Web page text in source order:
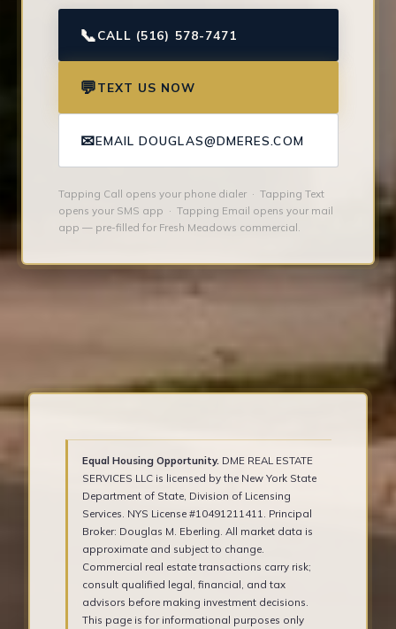
📞CALL (516) 578-7471
💬TEXT US NOW
✉EMAIL DOUGLAS@DMERES.COM
Tapping Call opens your phone dialer · Tapping Text
opens your SMS app · Tapping Email opens your mail
app — pre-filled for Fresh Meadows commercial.
Equal Housing Opportunity. DME REAL ESTATE
SERVICES LLC is licensed by the New York State
Department of State, Division of Licensing
Services. NYS License #10491211411. Principal
Broker: Douglas M. Eberling. All market data is
approximate and subject to change.
Commercial real estate transactions carry risk;
consult qualified legal, financial, and tax
advisors before making investment decisions.
This page is for informational purposes only